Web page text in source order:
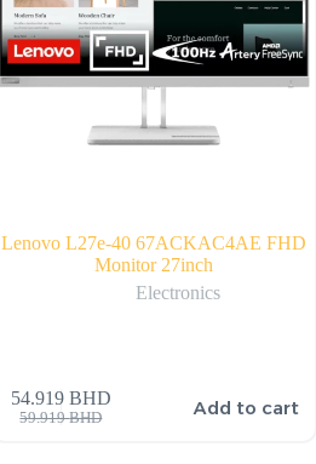
Lenovo L27e-40 67ACKAC4AE FHD
Monitor 27inch
Electronics
59.919BHD
54.919 BHD Add to cart